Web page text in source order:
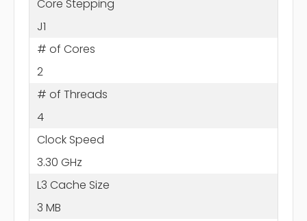
Core Stepping
J1
# of Cores
2
# of Threads
4
Clock Speed
3.30 GHz
L3 Cache Size
3 MB